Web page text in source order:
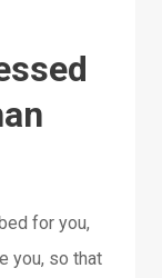
for you,
you, so that